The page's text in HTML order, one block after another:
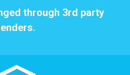
through 3rd party